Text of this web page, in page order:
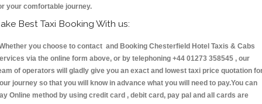
your comfortable journey.
Best Taxi Booking With us:
you choose to contact and Booking Chesterfield Hotel Taxis & Cabs
via the online form above, or by telephoning +44 01273 358545 , our
of operators will gladly give you an exact and lowest taxi price quotation
journey so that you will know in advance what you will need to pay.You can
Online method by using credit card , debit card, pay pal and all cards are